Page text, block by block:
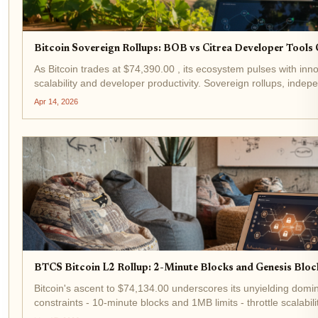
Bitcoin Sovereign Rollups: BOB vs Citrea Developer Tools
As Bitcoin trades at $74,390.00 , its ecosystem pulses with
scalability and developer productivity. Sovereign rollups,
leveraging Bitcoin's security for data availability, stand...
Apr 14, 2026
BTCS Bitcoin L2 Rollup: 2-Minute Blocks and Genesis
Bitcoin's ascent to $74,134.00 underscores its unyielding
constraints - 10-minute blocks and 1MB limits - throttle